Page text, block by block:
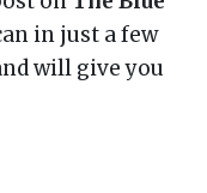
in just a few
will give you